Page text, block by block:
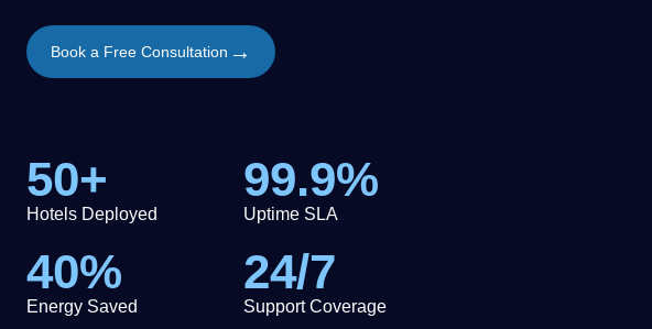
Book a Free Consultation →
50+
Hotels Deployed
99.9%
Uptime SLA
40%
Energy Saved
24/7
Support Coverage